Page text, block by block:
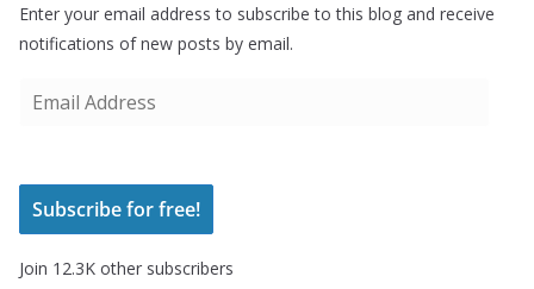
Enter your email address to subscribe to this blog and receive
notifications of new posts by email.
i
A
d
Subscribe for free!
Join 12.3K other subscribers